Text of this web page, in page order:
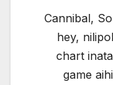
Cannibal,
hey,
chart
game